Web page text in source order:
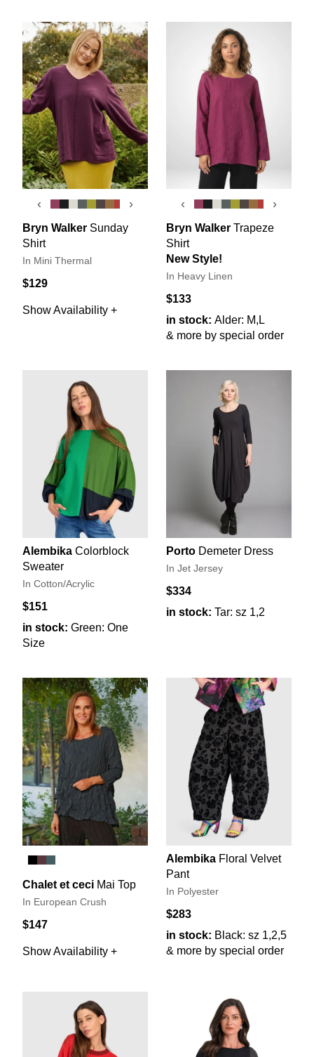
‹ ›
Bryn Walker Sunday
Shirt
In Mini Thermal
$129
Show Availability +
‹ ›
Bryn Walker Trapeze
Shirt
New Style!
In Heavy Linen
$133
in stock: Alder: M,L
& more by special order
Alembika Colorblock
Sweater
In Cotton/Acrylic
$151
in stock: Green: One
Size
Porto Demeter Dress
In Jet Jersey
$334
in stock: Tar: sz 1,2
Chalet et ceci Mai Top
In European Crush
$147
Show Availability +
Alembika Floral Velvet
Pant
In Polyester
$283
in stock: Black: sz 1,2,5
& more by special order